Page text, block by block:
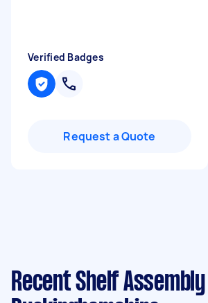
Verified Badges
Request a Quote
Recent Shelf